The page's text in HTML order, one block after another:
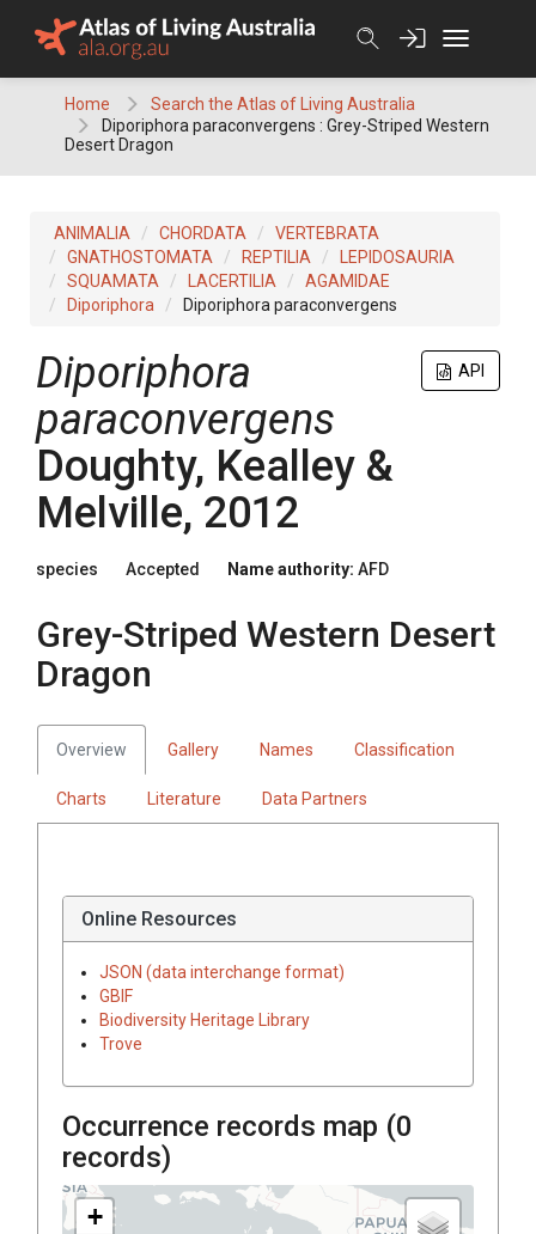
Home
Search the Atlas of Living Australia
Diporiphora paraconvergens : Grey-Striped Western
Desert Dragon
ANIMALIA CHORDATA
VERTEBRATA
GNATHOSTOMATA
REPTILIA
LEPIDOSAURIA
SQUAMATA
LACERTILIA
AGAMIDAE
Diporiphora
Diporiphora paraconvergens
API
Diporiphora
paraconvergens
Doughty, Kealley &
Melville, 2012
species Accepted Name authority: AFD
Grey-Striped Western Desert
Dragon
Overview Gallery Names Classification
Charts Literature Data Partners
Online Resources
JSON (data interchange format)
GBIF
Biodiversity Heritage Library
Trove
Occurrence records map (0
records)
+